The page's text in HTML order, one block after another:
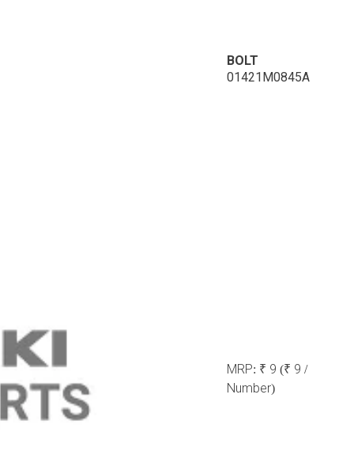
BOLT
01421M0845A
MRP: ₹ 9 (₹ 9 /
Number)